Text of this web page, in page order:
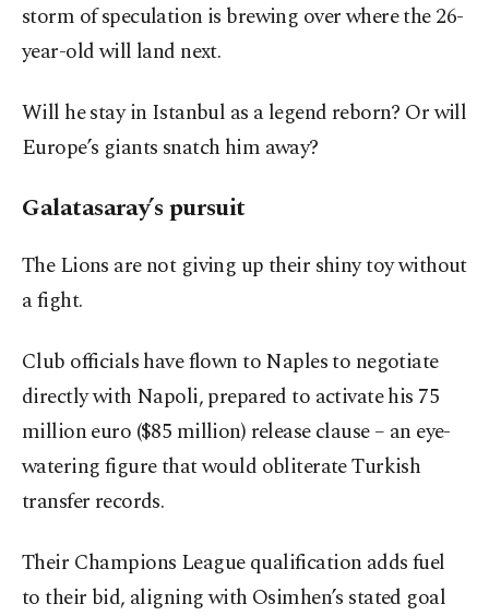
storm of speculation is brewing over where the 26-
year-old will land next.
Will he stay in Istanbul as a legend reborn? Or will
Europe’s giants snatch him away?
Galatasaray’s pursuit
The Lions are not giving up their shiny toy without
a fight.
Club officials have flown to Naples to negotiate
directly with Napoli, prepared to activate his 75
million euro ($85 million) release clause – an eye-
watering figure that would obliterate Turkish
transfer records.
Their Champions League qualification adds fuel
to their bid, aligning with Osimhen’s stated goal